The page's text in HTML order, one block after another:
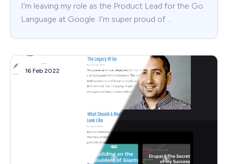
I’m leaving my role as the Product Lead for the Go
Language at Google. I’m super proud of …
16 Feb 2022